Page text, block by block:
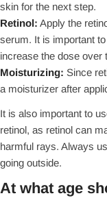
skin for the next step.
Retinol: Apply the
serum. It is important
increase the dose over
Moisturizing: Since
a moisturizer after
It is also important to
retinol, as retinol can
harmful rays. Always
going outside.
At what age